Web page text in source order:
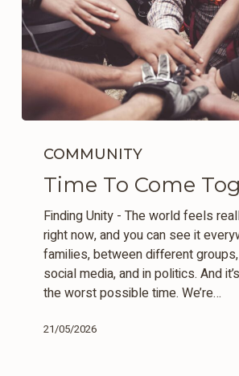
Together
COMMUNITY
Time To Come
Finding Unity - The world feels
right now, and you can see it
families, between different
social media, and in politics. And
the worst possible time. We’re…
21/05/2026